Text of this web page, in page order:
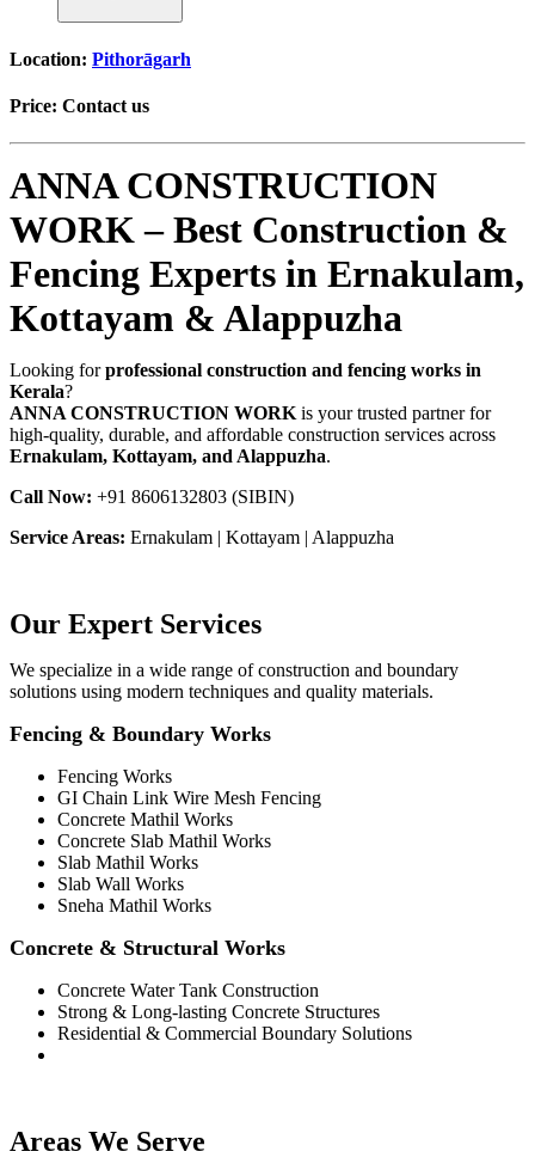
Location: Pithorāgarh
Price: Contact us
ANNA CONSTRUCTION
WORK – Best Construction &
Fencing Experts in Ernakulam,
Kottayam & Alappuzha
Looking forprofessional construction and fencing works in
Kerala?
ANNA CONSTRUCTION WORK is your trusted partner for
high-quality, durable, and affordable construction services across
Ernakulam, Kottayam, and Alappuzha.
Call Now: +91 8606132803 (SIBIN)
Service Areas: Ernakulam | Kottayam | Alappuzha
Our Expert Services
We specialize in a wide range of construction and boundary
solutions using modern techniques and quality materials.
Fencing & Boundary Works
Fencing Works
GI Chain Link Wire Mesh Fencing
Concrete Mathil Works
Concrete Slab Mathil Works
Slab Mathil Works
Slab Wall Works
Sneha Mathil Works
Concrete & Structural Works
Concrete Water Tank Construction
Strong & Long-lasting Concrete Structures
Residential & Commercial Boundary Solutions
Areas We Serve